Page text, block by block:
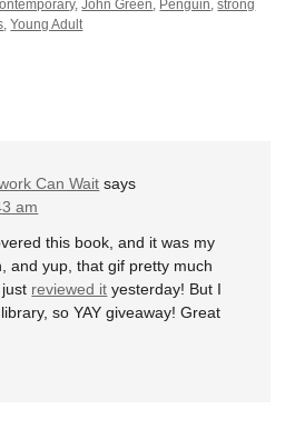
,John Green, Penguin,strong
,Young Adult
Can Wait says
am
this book, and it was my
and yup, that gif pretty much
reviewed it yesterday! But I
so YAY giveaway! Great